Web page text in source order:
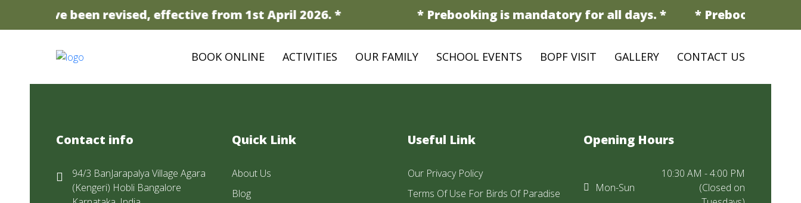
have been revised, effective from 1st April 2026. * * Prebooking is mandatory for all days. * * Prebooking is
BOOK ONLINE ACTIVITIES OUR FAMILY SCHOOL EVENTS BOPF VISIT GALLERY CONTACT US
Contact info
94/3 BanJarapalya Village Agara
(Kengeri) Hobli Bangalore
Quick Link
About Us
Blog
Useful Link
Our Privacy Policy
Terms Of Use For Birds Of Paradise
Opening Hours
Mon-Sun
10:30 AM - 4:00 PM
(Closed on